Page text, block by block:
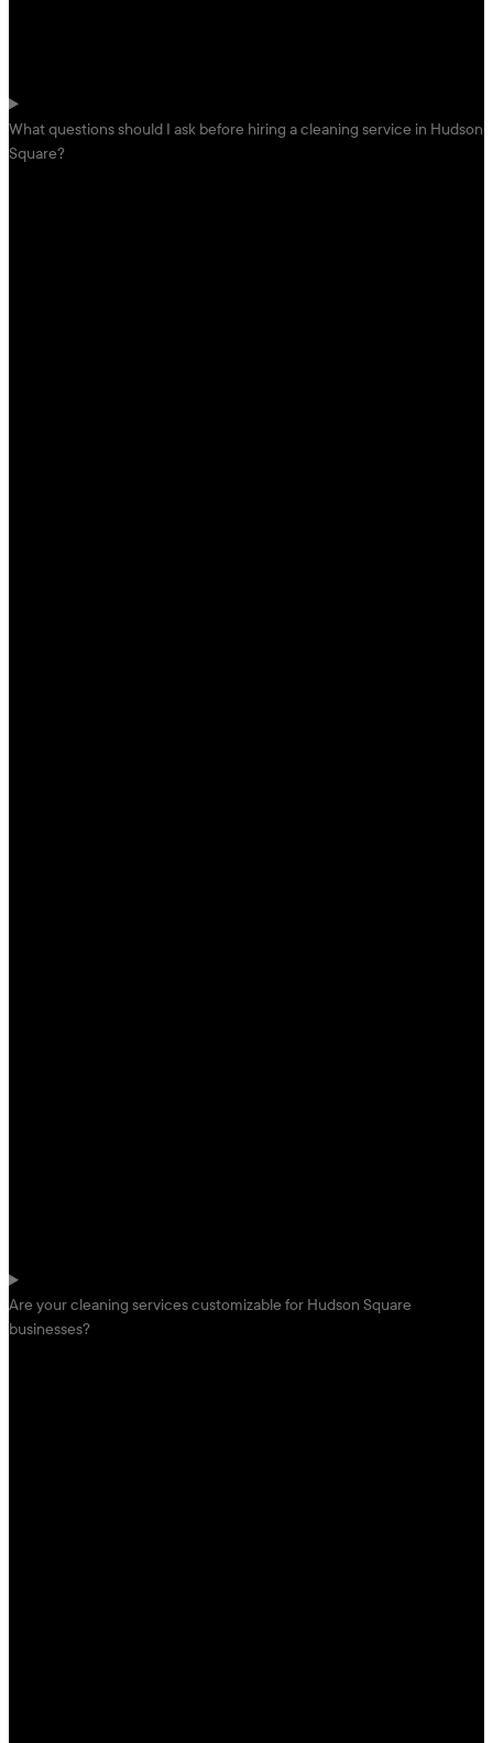
What questions should I ask before hiring a cleaning service in Hudson
Square?
Are your cleaning services customizable for Hudson Square
businesses?